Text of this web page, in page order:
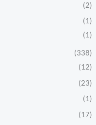
(2)
(1)
(1)
(338)
(12)
(23)
(1)
(17)